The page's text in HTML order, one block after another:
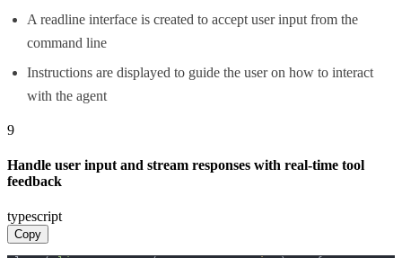
A readline interface is created to accept user input from the
command line
Instructions are displayed to guide the user on how to interact
with the agent
9
Handle user input and stream responses with real-time tool
feedback
typescript
Copy